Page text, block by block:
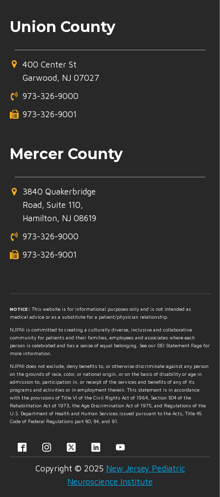
Union County
400 Center St
Garwood, NJ 07027
973-326-9000
973-326-9001
Mercer County
3840 Quakerbridge
Road, Suite 110,
Hamilton, NJ 08619
973-326-9000
973-326-9001
NOTICE: This website is for informational purposes only and is not intended as
medical advice or as a substitute for a patient/physician relationship.
NJPNI is committed to creating a culturally diverse, inclusive and collaborative
community for patients and their families, employees and associates where each
person is celebrated and has a sense of equal belonging. See our DEI Statement Page for
more information.
NJPNI does not exclude, deny benefits to, or otherwise discriminate against any person
on the grounds of race, color, or national origin, or on the basis of disability or age in
admission to, participation in, or receipt of the services and benefits of any of its
programs and activities or in employment therein. This statement is in accordance
with the provisions of Title VI of the Civil Rights Act of 1964, Section 504 of the
Rehabilitation Act of 1973, the Age Discrimination Act of 1975, and Regulations of the
U.S. Department of Health and Human Services issued pursuant to the Acts, Title 45
Code of Federal Regulations part 80, 84, and 91.
Copyright © 2025 New Jersey Pediatric
Neuroscience Institute